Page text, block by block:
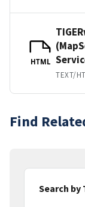
HTML
TEXT/
Find
Search by